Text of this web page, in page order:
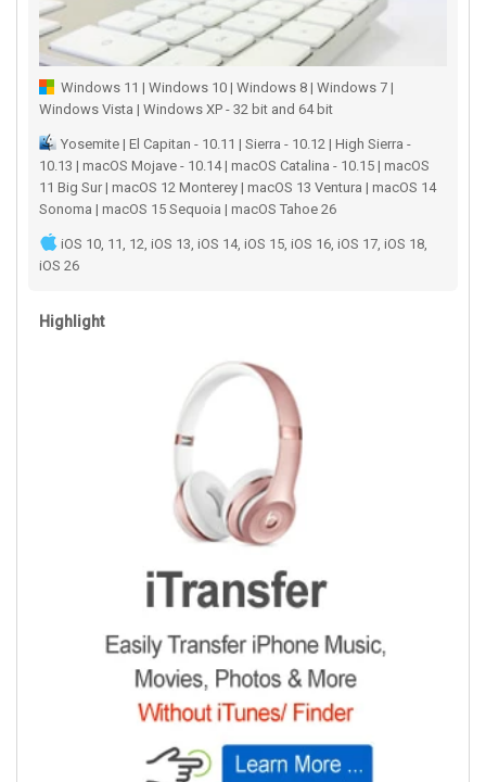
Windows 11 | Windows 10 | Windows 8 | Windows 7 |
Windows Vista | Windows XP - 32 bit and 64 bit
Yosemite | El Capitan - 10.11 | Sierra - 10.12 | High Sierra -
10.13 | macOS Mojave - 10.14 | macOS Catalina - 10.15 | macOS
11 Big Sur | macOS 12 Monterey | macOS 13 Ventura | macOS 14
Sonoma | macOS 15 Sequoia | macOS Tahoe 26
iOS 10, 11, 12, iOS 13, iOS 14, iOS 15, iOS 16, iOS 17, iOS 18,
iOS 26
Highlight